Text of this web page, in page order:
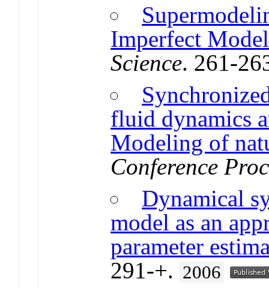
Imperfect
Science. 261-
fluid dynamics
Modeling of
Conference
Dynamical
model as an
parameter
291-+. 2006